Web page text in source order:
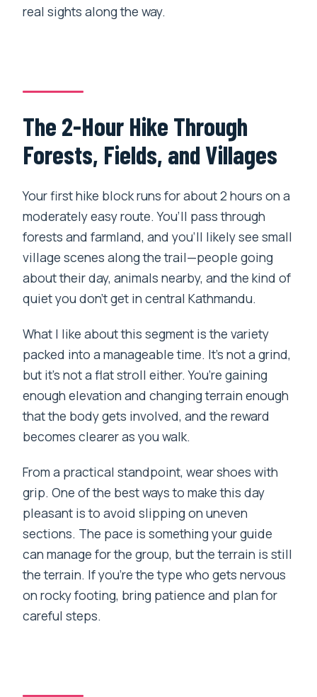
real sights along the way.
The 2-Hour Hike Through
Forests, Fields, and Villages
Your first hike block runs for about 2 hours on a
moderately easy route. You’ll pass through
forests and farmland, and you’ll likely see small
village scenes along the trail—people going
about their day, animals nearby, and the kind of
quiet you don’t get in central Kathmandu.
What I like about this segment is the variety
packed into a manageable time. It’s not a grind,
but it’s not a flat stroll either. You’re gaining
enough elevation and changing terrain enough
that the body gets involved, and the reward
becomes clearer as you walk.
From a practical standpoint, wear shoes with
grip. One of the best ways to make this day
pleasant is to avoid slipping on uneven
sections. The pace is something your guide
can manage for the group, but the terrain is still
the terrain. If you’re the type who gets nervous
on rocky footing, bring patience and plan for
careful steps.